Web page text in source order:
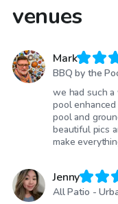
venues
Mark
BBQ by the
we had such
pool
pool and
beautiful pics
make
Jenny
All Patio -